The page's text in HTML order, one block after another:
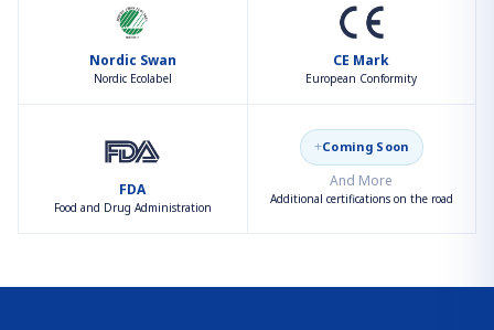
Nordic Swan
Nordic Ecolabel
CE Mark
European Conformity
FDA
Food and Drug Administration
+Coming Soon
And More
Additional certifications on the road